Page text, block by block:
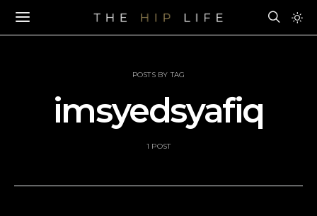
POSTS BY TAG
imsyedsyafiq
1 POST